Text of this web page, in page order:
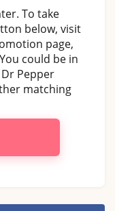
To take
below, visit
page,
could be in
Pepper
matching